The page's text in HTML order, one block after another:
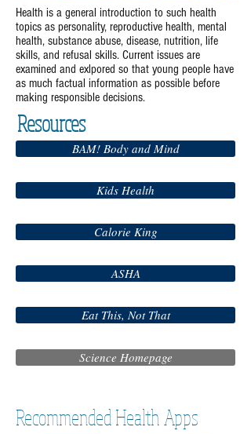
Health is a general introduction to such health
topics as personality, reproductive health, mental
health, substance abuse, disease, nutrition, life
skills, and refusal skills. Current issues are
examined and exlpored so that young people have
as much factual information as possible before
making responsible decisions.
Resources
BAM! Body and Mind
Kids Health
Calorie King
ASHA
Eat This, Not That
Science Homepage
Recommended Health Apps